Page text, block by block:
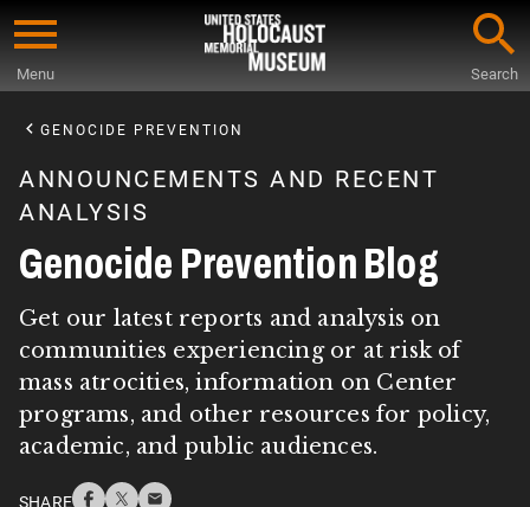
Skip
content
Menu Search
Content
GENOCIDE PREVENTION
ANNOUNCEMENTS AND RECENT
ANALYSIS
Genocide Prevention Blog
Get our latest reports and analysis on
communities experiencing or at risk of
mass atrocities, information on Center
programs, and other resources for policy,
academic, and public audiences.
SHARE